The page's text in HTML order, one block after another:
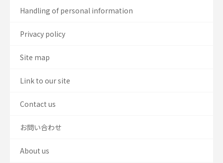
Handling of personal information
Privacy policy
Site map
Link to our site
Contact us
お問い合わせ
About us